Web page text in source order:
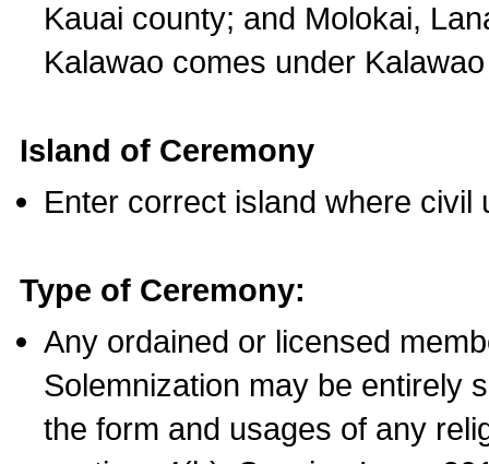
Kauai county; and Molokai,
Kalawao comes under
Island of Ceremony
Enter correct island where civil
Type of Ceremony:
Any ordained or licensed
Solemnization may be entirely
the form and usages of any